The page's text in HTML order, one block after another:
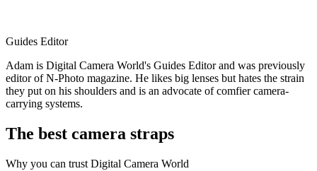
Guides Editor
Adam is Digital Camera World's Guides Editor and was previously
editor of N-Photo magazine. He likes big lenses but hates the strain
they put on his shoulders and is an advocate of comfier camera-
carrying systems.
The best camera straps
Why you can trust Digital Camera World